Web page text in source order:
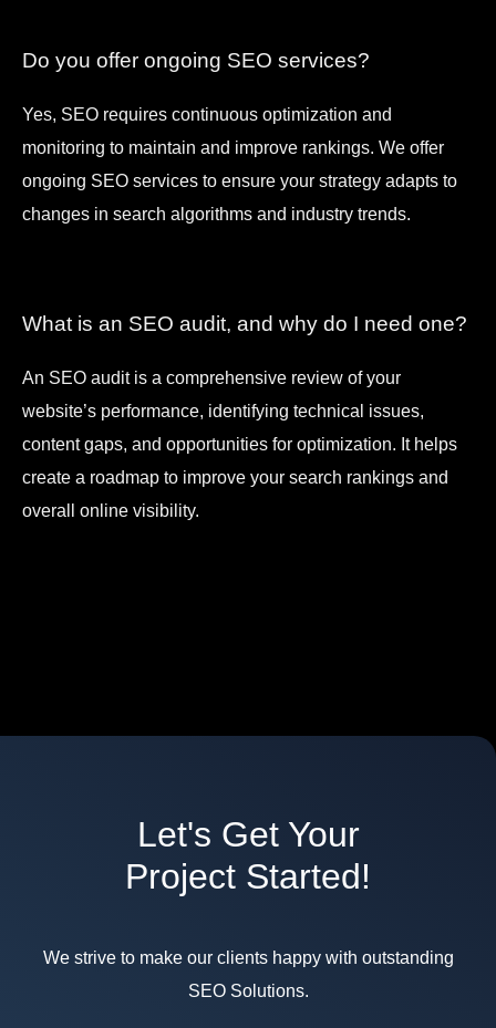
Do you offer ongoing SEO services?
Yes, SEO requires continuous optimization and
monitoring to maintain and improve rankings. We offer
ongoing SEO services to ensure your strategy adapts to
changes in search algorithms and industry trends.
What is an SEO audit, and why do I need one?
An SEO audit is a comprehensive review of your
website’s performance, identifying technical issues,
content gaps, and opportunities for optimization. It helps
create a roadmap to improve your search rankings and
overall online visibility.
Let's Get Your
Project Started!
We strive to make our clients happy with outstanding
SEO Solutions.